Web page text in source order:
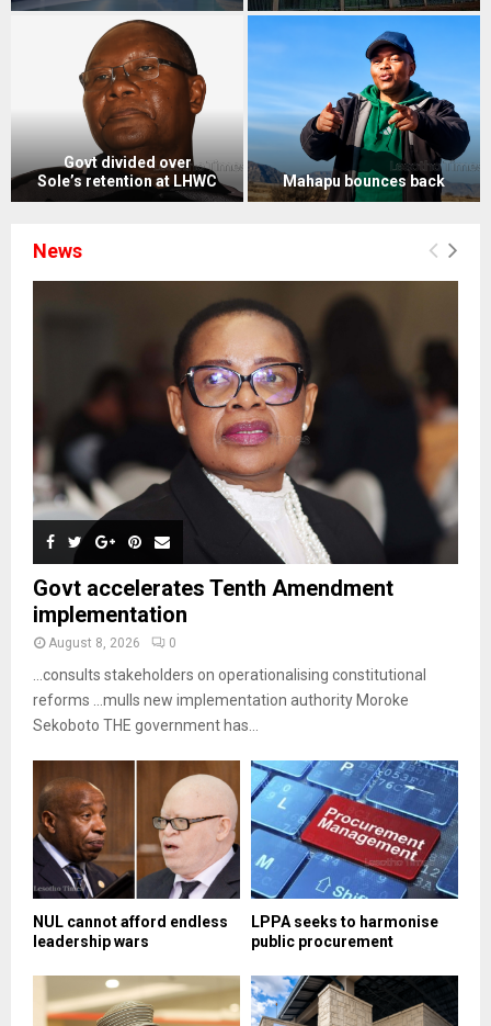
Govt divided over
Sole’s retention at LHWC
Mahapu bounces back
News
Govt accelerates Tenth Amendment
implementation
August 8, 2026 0
…consults stakeholders on operationalising constitutional
reforms …mulls new implementation authority Moroke
Sekoboto THE government has...
NUL cannot afford endless
leadership wars
LPPA seeks to harmonise
public procurement